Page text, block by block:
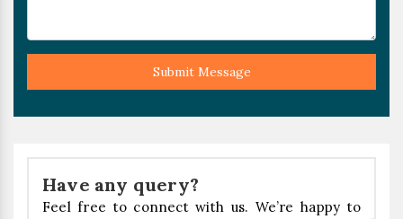
Submit Message
Have any query?
Feel free to connect with us. We’re happy to